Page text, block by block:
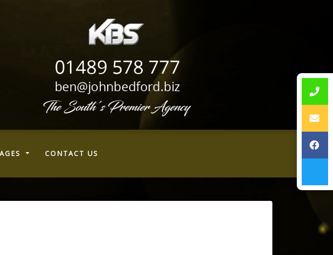
CONTACT US